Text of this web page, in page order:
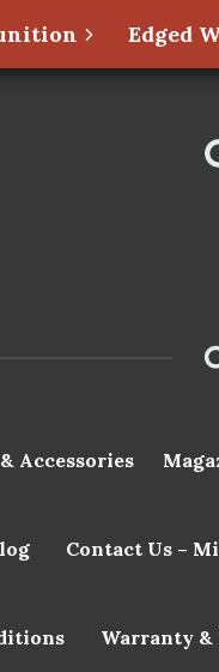
Edged
Accessories
Contact Us –
Warranty &